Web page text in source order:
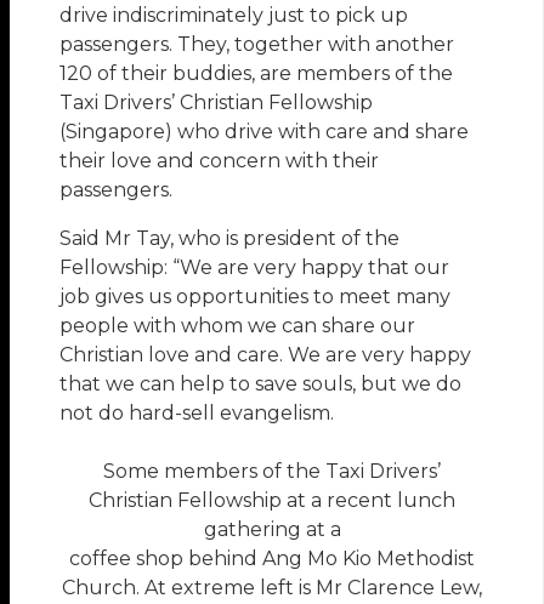
drive indiscriminately just to pick up
passengers. They, together with another
120 of their buddies, are members of the
Taxi Drivers’ Christian Fellowship
(Singapore) who drive with care and share
their love and concern with their
passengers.
Said Mr Tay, who is president of the
Fellowship: “We are very happy that our
job gives us opportunities to meet many
people with whom we can share our
Christian love and care. We are very happy
that we can help to save souls, but we do
not do hard-sell evangelism.
Some members of the Taxi Drivers’
Christian Fellowship at a recent lunch
gathering at a
coffee shop behind Ang Mo Kio Methodist
Church. At extreme left is Mr Clarence Lew,